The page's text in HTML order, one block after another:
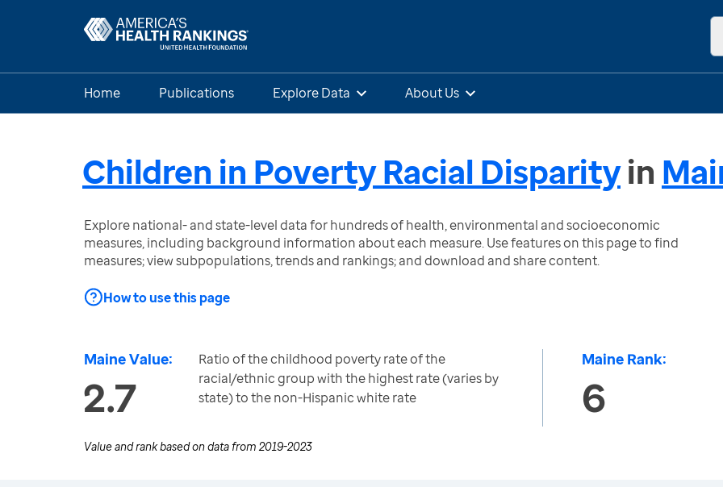
Home Publications Explore Data About Us
Children in Poverty Racial Disparityin
Explore national- and state-level data for hundreds of health, environmental and socioeconomic
measures, including background information about each measure. Use features on this page to find
measures; view subpopulations, trends and rankings; and download and share content.
How to use this page
Maine Value:
2.7
Ratio of the childhood poverty rate of the
racial/ethnic group with the highest rate (varies by
state) to the non-Hispanic white rate
Maine Rank:
6
Value and rank based on data from 2019-2023